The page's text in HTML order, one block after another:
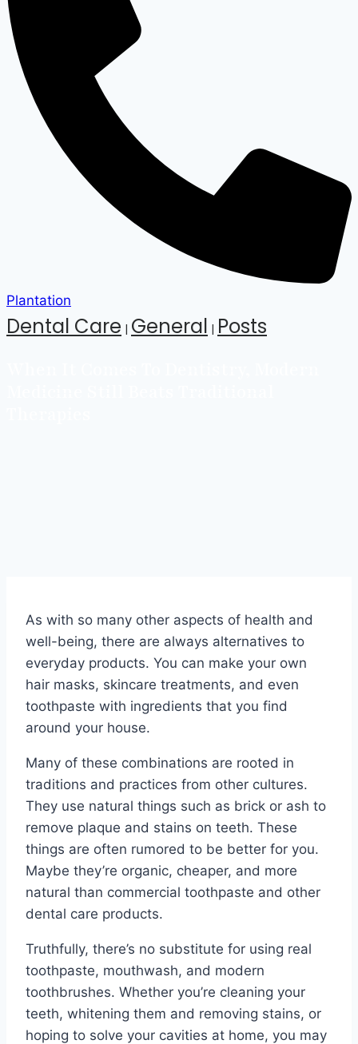
Plantation
Dental Care | General | Posts
As with so many other aspects of health and
well-being, there are always alternatives to
everyday products. You can make your own
hair masks, skincare treatments, and even
toothpaste with ingredients that you find
around your house.
Many of these combinations are rooted in
traditions and practices from other cultures.
They use natural things such as brick or ash to
remove plaque and stains on teeth. These
things are often rumored to be better for you.
Maybe they’re organic, cheaper, and more
natural than commercial toothpaste and other
dental care products.
Truthfully, there’s no substitute for using real
toothpaste, mouthwash, and modern
toothbrushes. Whether you’re cleaning your
teeth, whitening them and removing stains, or
hoping to solve your cavities at home, you may